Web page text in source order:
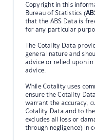
Copyright in this
Bureau of Statistics (
that the ABS Data is
for any particular
The Cotality Data
general nature and
advice or relied upon
advice.
While Cotality uses
ensure the Cotality
warrant the accuracy,
Cotality Data and to
excludes all loss or
through negligence) in